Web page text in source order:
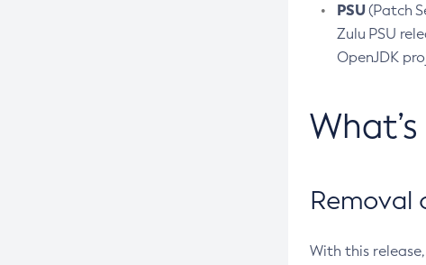
PSU(Patch
Zulu PSU
OpenJDK
Removal
With this